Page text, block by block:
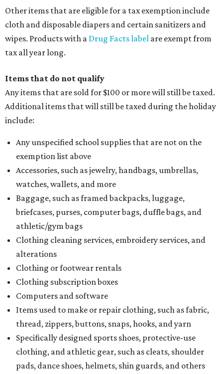
Other items that are eligible for a tax exemption include
cloth and disposable diapers and certain sanitizers and
wipes. Products with a Drug Facts label are exempt from
tax all year long.
Items that do not qualify
Any items that are sold for $100 or more will still be taxed.
Additional items that will still be taxed during the holiday
include:
Any unspecified school supplies that are not on the
exemption list above
Accessories, such as jewelry, handbags, umbrellas,
watches, wallets, and more
Baggage, such as framed backpacks, luggage,
briefcases, purses, computer bags, duffle bags, and
athletic/gym bags
Clothing cleaning services, embroidery services, and
alterations
Clothing or footwear rentals
Clothing subscription boxes
Computers and software
Items used to make or repair clothing, such as fabric,
thread, zippers, buttons, snaps, hooks, and yarn
Specifically designed sports shoes, protective-use
clothing, and athletic gear, such as cleats, shoulder
pads, dance shoes, helmets, shin guards, and others